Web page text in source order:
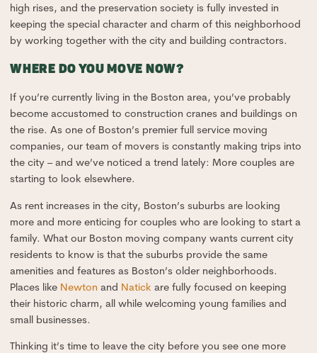
high rises, and the preservation society is fully invested in
keeping the special character and charm of this neighborhood
by working together with the city and building contractors.
WHERE DO YOU MOVE NOW?
If you’re currently living in the Boston area, you’ve probably
become accustomed to construction cranes and buildings on
the rise. As one of Boston’s premier full service moving
companies, our team of movers is constantly making trips into
the city – and we’ve noticed a trend lately: More couples are
starting to look elsewhere.
As rent increases in the city, Boston’s suburbs are looking
more and more enticing for couples who are looking to start a
family. What our Boston moving company wants current city
residents to know is that the suburbs provide the same
amenities and features as Boston’s older neighborhoods.
Places like Newton and Natick are fully focused on keeping
their historic charm, all while welcoming young families and
small businesses.
Thinking it’s time to leave the city before you see one more